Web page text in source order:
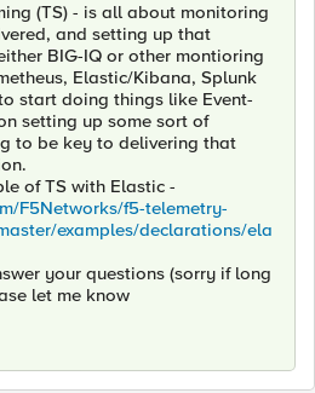
(TS) - is all about monitoring
and setting up that
BIG-IQ or other montioring
Elastic/Kibana, Splunk
start doing things like Event-
setting up some sort of
to be key to delivering that
of TS with Elastic -
F5Networks/f5-telemetry-
examples/declarations/ela
your questions (sorry if long
let me know